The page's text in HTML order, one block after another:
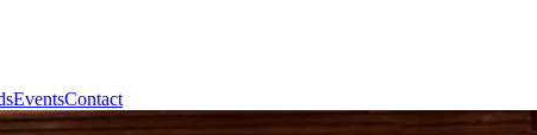
EventsContact